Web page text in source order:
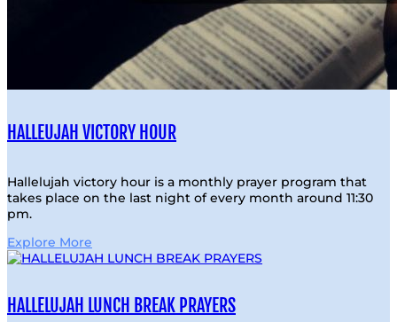
HALLEUJAH VICTORY HOUR
Hallelujah victory hour is a monthly prayer program that
takes place on the last night of every month around 11:30
pm.
Explore More
HALLELUJAH LUNCH BREAK PRAYERS